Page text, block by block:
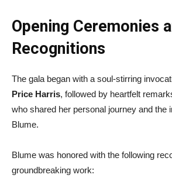
Opening Ceremonies
Recognitions
The gala began with a soul-stirring
Price Harris, followed by heartfelt
who shared her personal journey and the
Blume.
Blume was honored with the following
groundbreaking work: